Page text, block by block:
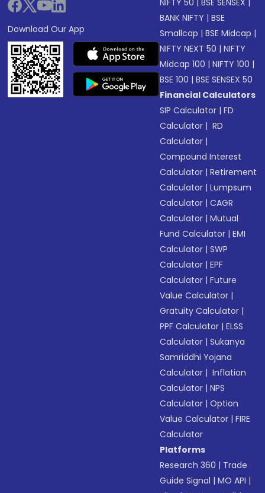
Download Our App
NIFTY 50 |BSE SENSEX
BANK NIFTY |BSE
Smallcap |BSE Midcap |
NIFTY NEXT 50 |NIFTY
Midcap 100 |NIFTY 100 |
BSE 100 |BSE SENSEX 50
Financial Calculators
SIP Calculator |FD
Calculator | RD
Calculator |
Compound Interest
Calculator |Retirement
Calculator |Lumpsum
Calculator |CAGR
Calculator |Mutual
Fund Calculator |EMI
Calculator |SWP
Calculator |EPF
Calculator |Future
Value Calculator |
Gratuity Calculator |
PPF Calculator |ELSS
Calculator |Sukanya
Samriddhi Yojana
Calculator | Inflation
Calculator |NPS
Calculator |Option
Value Calculator |FIRE
Calculator
Platforms
Research 360 | Trade
Guide Signal |MO API |